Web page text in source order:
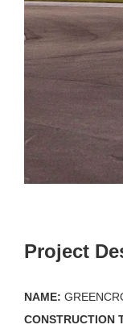
Project
NAME:
CONSTRUCTION